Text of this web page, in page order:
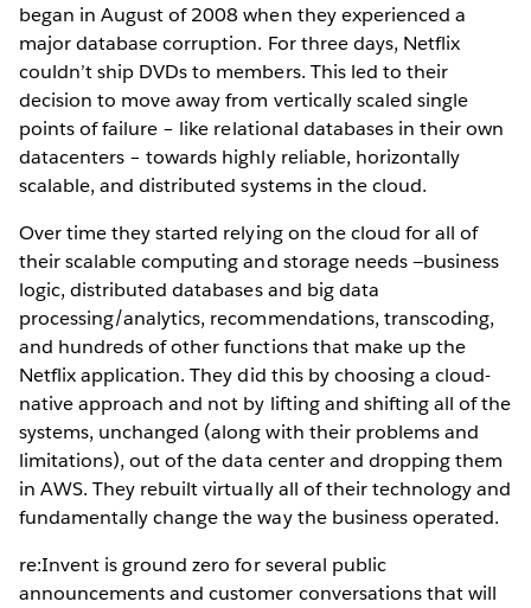
began in August of 2008 when they experienced a
major database corruption. For three days, Netflix
couldn’t ship DVDs to members. This led to their
decision to move away from vertically scaled single
points of failure – like relational databases in their own
datacenters – towards highly reliable, horizontally
scalable, and distributed systems in the cloud.
Over time they started relying on the cloud for all of
their scalable computing and storage needs —business
logic, distributed databases and big data
processing/analytics, recommendations, transcoding,
and hundreds of other functions that make up the
Netflix application. They did this by choosing a cloud-
native approach and not by lifting and shifting all of the
systems, unchanged (along with their problems and
limitations), out of the data center and dropping them
in AWS. They rebuilt virtually all of their technology and
fundamentally change the way the business operated.
re:Invent is ground zero for several public
announcements and customer conversations that will